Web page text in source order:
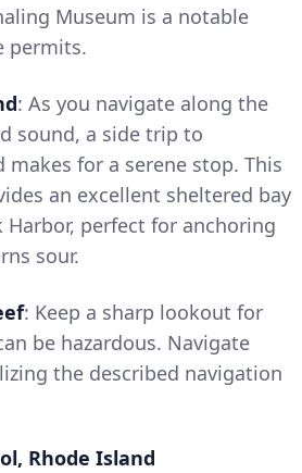
Museum is a notable
permits.
: As you navigate along the
sound, a side trip to
makes for a serene stop. This
an excellent sheltered bay
Harbor, perfect for anchoring
sour.
: Keep a sharp lookout for
be hazardous. Navigate
the described navigation
Rhode Island